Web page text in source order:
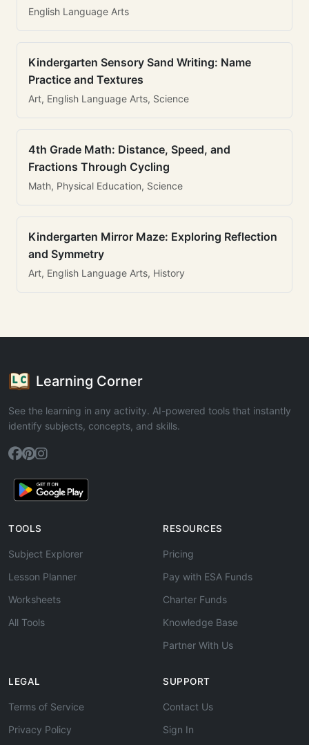
English Language Arts
Kindergarten Sensory Sand Writing: Name
Practice and Textures
Art, English Language Arts, Science
4th Grade Math: Distance, Speed, and
Fractions Through Cycling
Math, Physical Education, Science
Kindergarten Mirror Maze: Exploring Reflection
and Symmetry
Art, English Language Arts, History
Learning Corner
See the learning in any activity. AI-powered tools that instantly
identify subjects, concepts, and skills.
TOOLS
Subject Explorer
Lesson Planner
Worksheets
All Tools
RESOURCES
Pricing
Pay with ESA Funds
Charter Funds
Knowledge Base
Partner With Us
LEGAL
Terms of Service
Privacy Policy
SUPPORT
Contact Us
Sign In